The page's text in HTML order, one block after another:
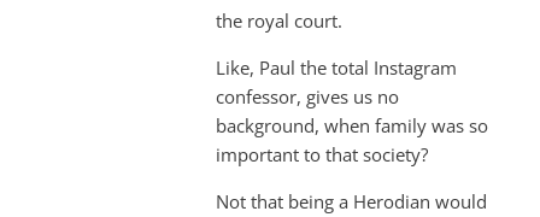
the royal court.
Like, Paul the total Instagram
confessor, gives us no
background, when family was so
important to that society?
Not that being a Herodian would